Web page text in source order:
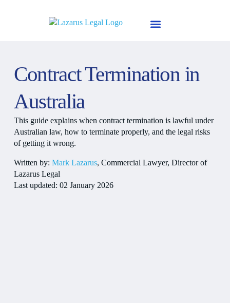
Contract Termination in
Australia
This guide explains when contract termination is lawful under
Australian law, how to terminate properly, and the legal risks
of getting it wrong.
Written by: Mark Lazarus, Commercial Lawyer, Director of
Lazarus Legal
Last updated: 02 January 2026